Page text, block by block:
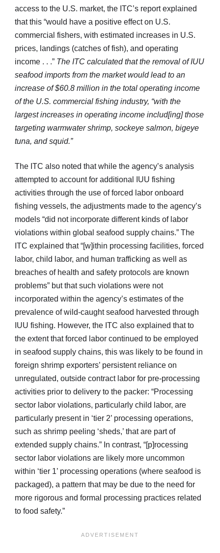
access to the U.S. market, the ITC’s report explained
that this “would have a positive effect on U.S.
commercial fishers, with estimated increases in U.S.
prices, landings (catches of fish), and operating
income . . .” The ITC calculated that the removal of IUU
seafood imports from the market would lead to an
increase of $60.8 million in the total operating income
of the U.S. commercial fishing industry, “with the
largest increases in operating income includ[ing] those
targeting warmwater shrimp, sockeye salmon, bigeye
tuna, and squid.”
The ITC also noted that while the agency’s analysis
attempted to account for additional IUU fishing
activities through the use of forced labor onboard
fishing vessels, the adjustments made to the agency’s
models “did not incorporate different kinds of labor
violations within global seafood supply chains.” The
ITC explained that “[w]ithin processing facilities, forced
labor, child labor, and human trafficking as well as
breaches of health and safety protocols are known
problems” but that such violations were not
incorporated within the agency’s estimates of the
prevalence of wild-caught seafood harvested through
IUU fishing. However, the ITC also explained that to
the extent that forced labor continued to be employed
in seafood supply chains, this was likely to be found in
foreign shrimp exporters’ persistent reliance on
unregulated, outside contract labor for pre-processing
activities prior to delivery to the packer: “Processing
sector labor violations, particularly child labor, are
particularly present in ‘tier 2’ processing operations,
such as shrimp peeling ‘sheds,’ that are part of
extended supply chains.” In contrast, “[p]rocessing
sector labor violations are likely more uncommon
within ‘tier 1’ processing operations (where seafood is
packaged), a pattern that may be due to the need for
more rigorous and formal processing practices related
to food safety.”